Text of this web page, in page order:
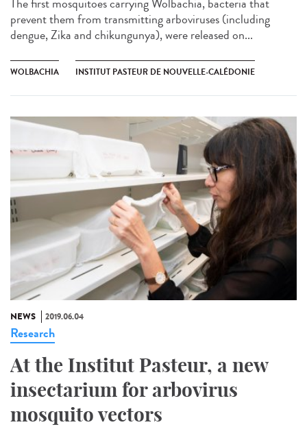
The first mosquitoes carrying Wolbachia, bacteria that
prevent them from transmitting arboviruses (including
dengue, Zika and chikungunya), were released on...
WOLBACHIA INSTITUT PASTEUR DE NOUVELLE-CALÉDONIE
NEWS 2019.06.04
Research
At the Institut Pasteur, a new
insectarium for arbovirus
mosquito vectors